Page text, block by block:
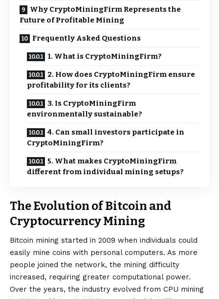
Why CryptoMiningFirm Represents the
Future of Profitable Mining
Frequently Asked Questions
1. What is CryptoMiningFirm?
2. How does CryptoMiningFirm ensure
profitability for its clients?
3. Is CryptoMiningFirm
environmentally sustainable?
4. Can small investors participate in
CryptoMiningFirm?
5. What makes CryptoMiningFirm
different from individual mining setups?
The Evolution of Bitcoin and
Cryptocurrency Mining
Bitcoin mining started in 2009 when individuals could
easily mine coins with personal computers. As more
people joined the network, the mining difficulty
increased, requiring greater computational power.
Over the years, the industry evolved from CPU mining